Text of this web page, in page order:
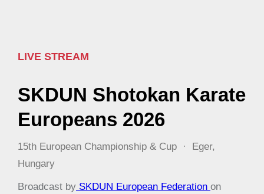
LIVE STREAM
SKDUN Shotokan Karate
Europeans 2026
15th European Championship & Cup · Eger,
Hungary
Broadcast by SKDUN European Federation on